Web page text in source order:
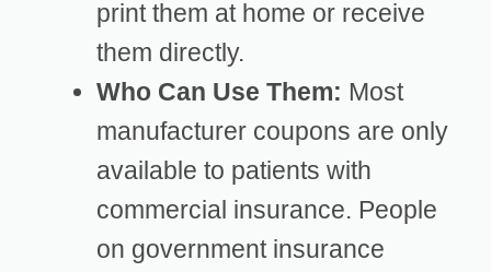
print them at home or receive
them directly.
Who Can Use Them: Most
manufacturer coupons are only
available to patients with
commercial insurance. People
on government insurance